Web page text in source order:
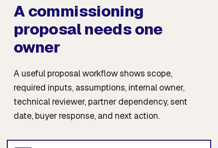
A commissioning
proposal needs one
owner
A useful proposal workflow shows scope,
required inputs, assumptions, internal owner,
technical reviewer, partner dependency, sent
date, buyer response, and next action.